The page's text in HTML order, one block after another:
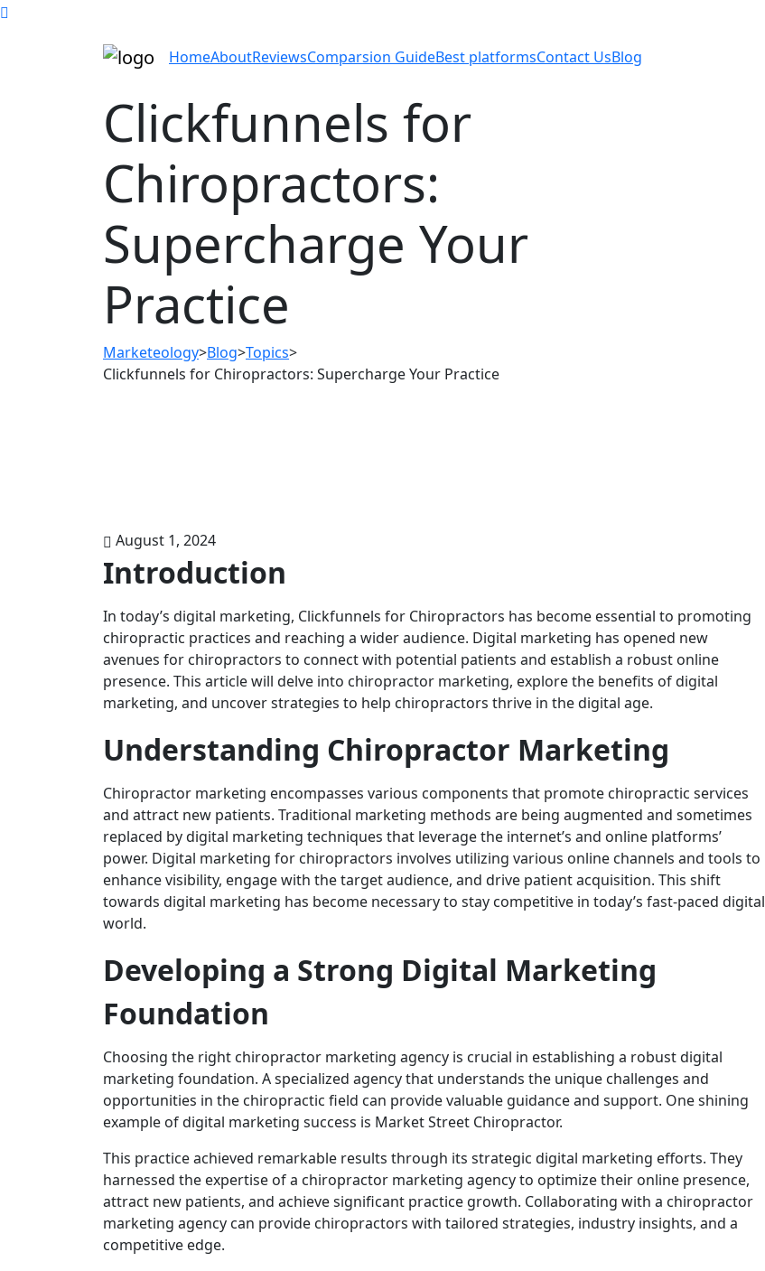
HomeAboutReviewsComparsion GuideBest platformsContact UsBlog
Clickfunnels for
Chiropractors:
Supercharge Your
Practice
Marketeology>Blog>Topics>
Clickfunnels for Chiropractors: Supercharge Your Practice
August 1, 2024
Introduction
In today’s digital marketing, Clickfunnels for Chiropractors has become essential to promoting
chiropractic practices and reaching a wider audience. Digital marketing has opened new
avenues for chiropractors to connect with potential patients and establish a robust online
presence. This article will delve into chiropractor marketing, explore the benefits of digital
marketing, and uncover strategies to help chiropractors thrive in the digital age.
Understanding Chiropractor Marketing
Chiropractor marketing encompasses various components that promote chiropractic services
and attract new patients. Traditional marketing methods are being augmented and sometimes
replaced by digital marketing techniques that leverage the internet’s and online platforms’
power. Digital marketing for chiropractors involves utilizing various online channels and tools to
enhance visibility, engage with the target audience, and drive patient acquisition. This shift
towards digital marketing has become necessary to stay competitive in today’s fast-paced digital
world.
Developing a Strong Digital Marketing
Foundation
Choosing the right chiropractor marketing agency is crucial in establishing a robust digital
marketing foundation. A specialized agency that understands the unique challenges and
opportunities in the chiropractic field can provide valuable guidance and support. One shining
example of digital marketing success is Market Street Chiropractor.
This practice achieved remarkable results through its strategic digital marketing efforts. They
harnessed the expertise of a chiropractor marketing agency to optimize their online presence,
attract new patients, and achieve significant practice growth. Collaborating with a chiropractor
marketing agency can provide chiropractors with tailored strategies, industry insights, and a
competitive edge.